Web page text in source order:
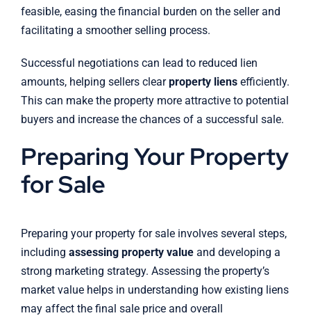
feasible, easing the financial burden on the seller and
facilitating a smoother selling process.
Successful negotiations can lead to reduced lien
amounts, helping sellers clearproperty liensefficiently.
This can make the property more attractive to potential
buyers and increase the chances of a successful sale.
Preparing Your Property
for Sale
Preparing your property for sale involves several steps,
including assessing property valueand developing a
strong marketing strategy. Assessing the property’s
market value helps in understanding how existing liens
may affect the final sale price and overall